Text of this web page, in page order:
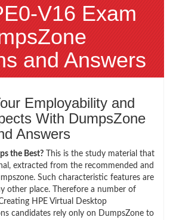
V16 Exam
and Answers
Employability and
With DumpsZone
Answers
the Best? This is the study material that
extracted from the recommended and
Such characteristic features are
other place. Therefore a number of
HPE Virtual Desktop
candidates rely only on DumpsZone to